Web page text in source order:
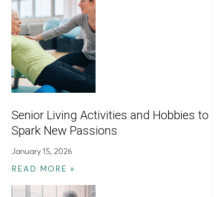
Senior Living Activities and Hobbies to
Spark New Passions
January 15, 2026
READ MORE »